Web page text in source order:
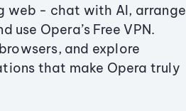
web - chat with AI, arrange
use Opera’s Free VPN.
and explore
that make Opera truly